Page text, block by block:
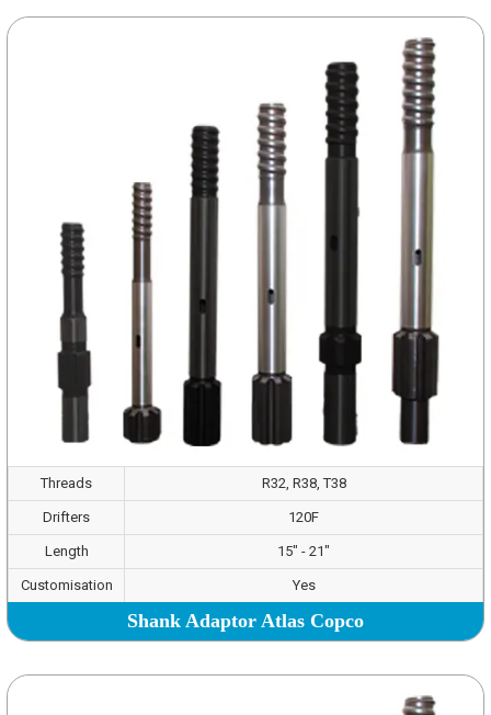
Threads R32, R38, T38
Drifters 120F
Length 15" - 21"
Customisation Yes
Shank Adaptor Atlas Copco